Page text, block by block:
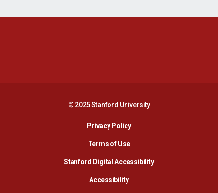
© 2025 Stanford University
Privacy PolicyOpens in a new window
Terms of Use
Stanford Digital AccessibilityOpens in a new
AccessibilityOpens in a new window